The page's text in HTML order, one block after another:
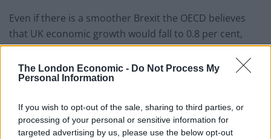
The London Economic - Do Not Process My
Personal Information
If you wish to opt-out of the sale, sharing to third parties, or
processing of your personal or sensitive information for
targeted advertising by us, please use the below opt-out
Even if there is a smoother Brexit the OECD believes
that UK economic growth would fall to 0.8 per cent,
following on from 1.4 per cent growth in 2018.
The last time UK growth was below 1% was during the
The OECD chief economist, Laurence Boone, said:
“There is no better trade agreement for the UK than